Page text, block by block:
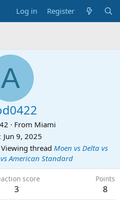
Log in Register
A
42 · From Miami
Jun 9, 2025
Viewing thread Moen vs Delta vs
American Standard
score
3
Points
8